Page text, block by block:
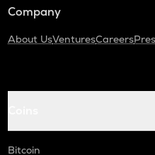
Company
About UsVenturesCareers
Bitcoin